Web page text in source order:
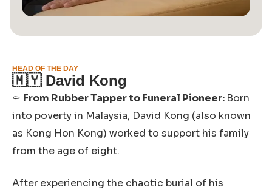
HEAD OF THE DAY
🇲🇾 David Kong
⚰️ From Rubber Tapper to Funeral Pioneer: Born
into poverty in Malaysia, David Kong (also known
as Kong Hon Kong) worked to support his family
from the age of eight.
After experiencing the chaotic burial of his